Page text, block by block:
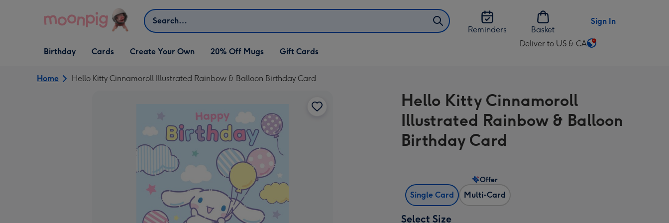
Search
Reminders
Basket
Sign In
Open Birthday
dropdown
Birthday
Open Cards
dropdown
Cards
Open Create Your Own
dropdown
Create Your Own 20% Off Mugs Gift Cards
Deliver to US & CA
Change
US
&
CA
Home Hello Kitty Cinnamoroll Illustrated Rainbow & Balloon Birthday Card
Hello Kitty Cinnamoroll
Illustrated Rainbow & Balloon
Birthday Card
Single Card Multi-Card
Offer
Select Size